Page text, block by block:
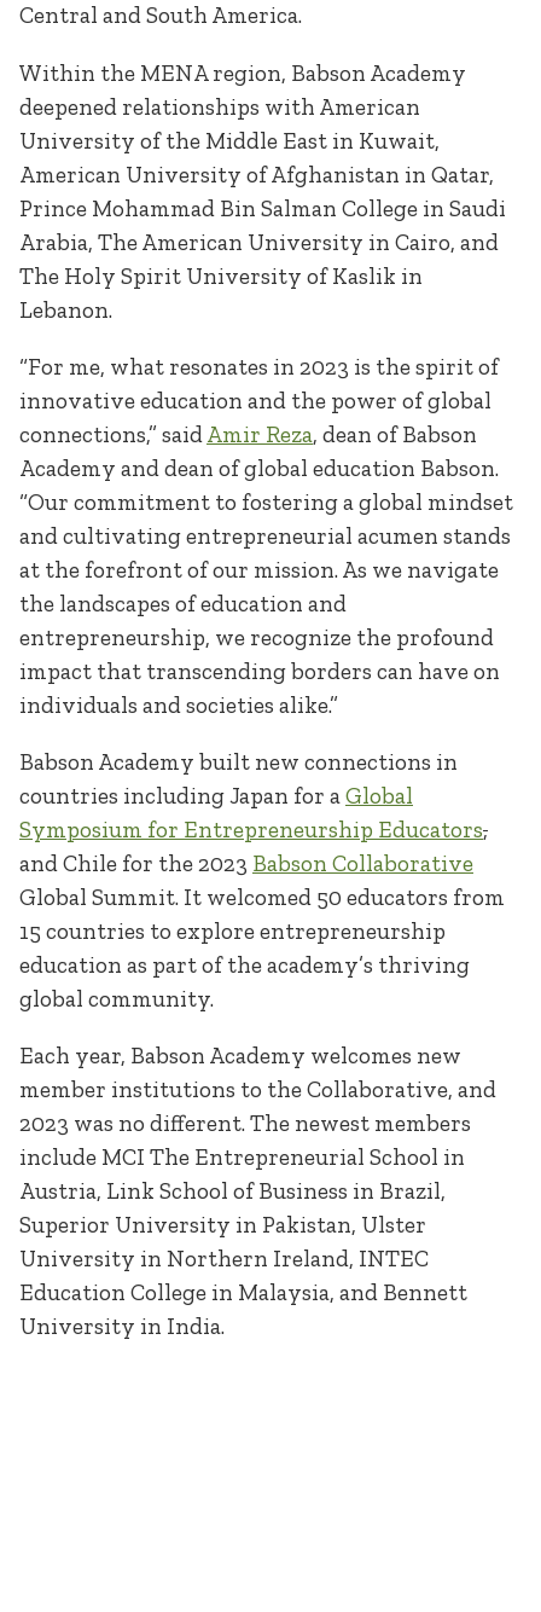
Central and South America.
Within the MENA region, Babson Academy
deepened relationships with American
University of the Middle East in Kuwait,
American University of Afghanistan in Qatar,
Prince Mohammad Bin Salman College in Saudi
Arabia, The American University in Cairo, and
The Holy Spirit University of Kaslik in
Lebanon.
“For me, what resonates in 2023 is the spirit of
innovative education and the power of global
connections,” saidAmir Reza, dean of Babson
Academy and dean of global education Babson.
“Our commitment to fostering a global mindset
and cultivating entrepreneurial acumen stands
at the forefront of our mission. As we navigate
the landscapes of education and
entrepreneurship, we recognize the profound
impact that transcending borders can have on
individuals and societies alike.”
Babson Academy built new connections in
countries including Japan for aGlobal
Symposium for Entrepreneurship Educators,
and Chile for the 2023 Babson Collaborative
Global Summit. It welcomed 50 educators from
15 countries to explore entrepreneurship
education as part of the academy’s thriving
global community.
Each year, Babson Academy welcomes new
member institutions to the Collaborative, and
2023 was no different. The newest members
include MCI The Entrepreneurial School in
Austria, Link School of Business in Brazil,
Superior University in Pakistan, Ulster
University in Northern Ireland, INTEC
Education College in Malaysia, and Bennett
University in India.